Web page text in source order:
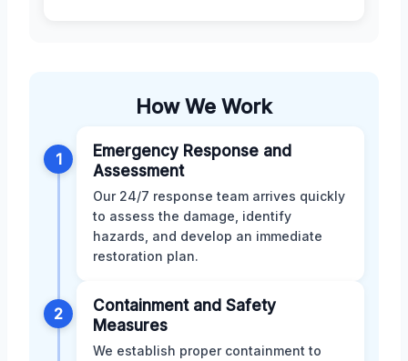
How We Work
1
Emergency Response and
Assessment
Our 24/7 response team arrives quickly
to assess the damage, identify
hazards, and develop an immediate
restoration plan.
2
Containment and Safety
Measures
We establish proper containment to